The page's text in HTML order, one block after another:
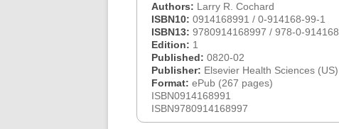
Authors: Larry R. Cochard
ISBN10: 0914168991 / 0-914168-99-1
ISBN13: 9780914168997 / 978-0-
Edition: 1
Published: 0820-02
Publisher: Elsevier Health Sciences (US)
Format: ePub (267 pages)
ISBN0914168991
ISBN9780914168997